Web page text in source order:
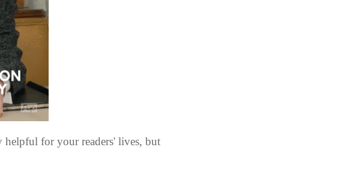
for your readers' lives, but